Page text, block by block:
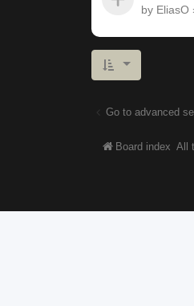
by EliasO
Go to advanced
Board index All